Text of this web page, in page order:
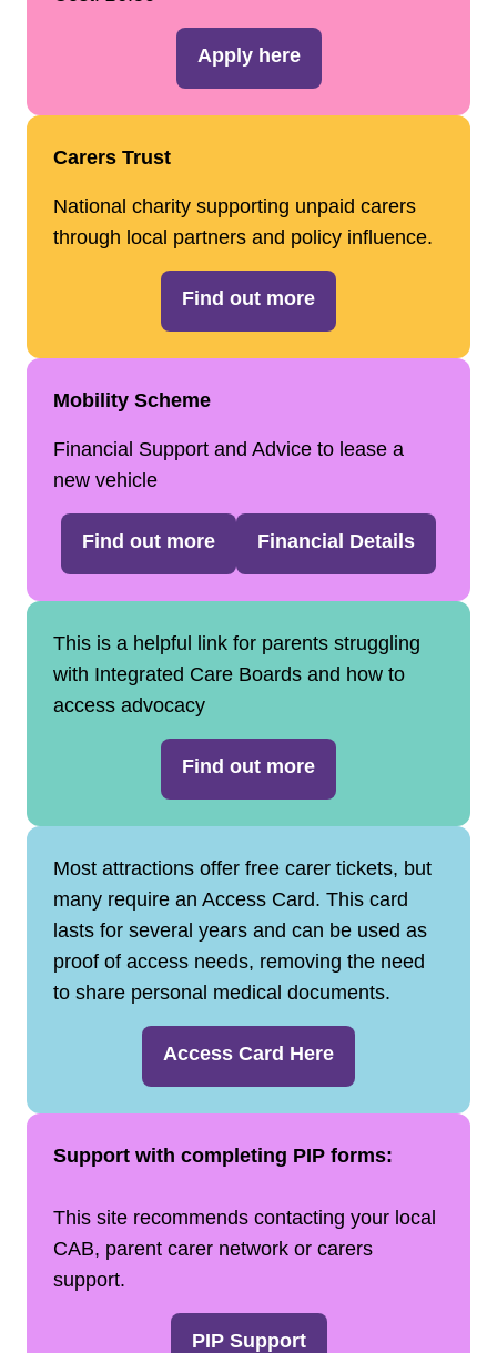
Apply here
Carers Trust
National charity supporting unpaid carers
through local partners and policy influence.
Find out more
Mobility Scheme
Financial Support and Advice to lease a
new vehicle
Find out more Financial Details
This is a helpful link for parents struggling
with Integrated Care Boards and how to
access advocacy
Find out more
Most attractions offer free carer tickets, but
many require an Access Card. This card
lasts for several years and can be used as
proof of access needs, removing the need
to share personal medical documents.
Access Card Here
Support with completing PIP forms:
This site recommends contacting your local
CAB, parent carer network or carers
support.
PIP Support